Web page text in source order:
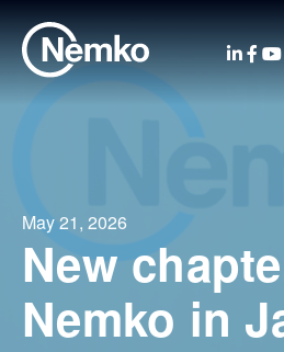
May 21, 2026
New
Nemko in